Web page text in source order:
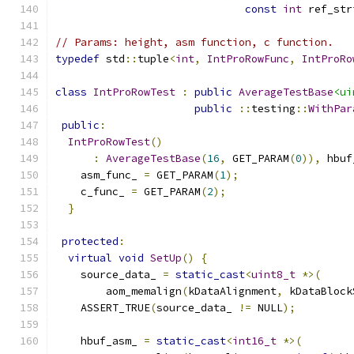
const int
// Params: height, asm function, c function.
typedef std :: tuple<int, IntProRowFunc,
class IntProRowTest : public AverageTestBase
public
:: testing ::
public :
IntProRowTest()
:
AverageTestBase(16, GET_PARAM(0)),
    asm_func_
= GET_PARAM(1);
    c_func_
= GET_PARAM(2);
}
protected :
virtual void SetUp()
{
    source_data_
= static_cast<uint8_t *>(
        aom_memalign
(kDataAlignment,
    ASSERT_TRUE
(source_data_ != NULL);
    hbuf_asm_
= static_cast<int16_t *>(